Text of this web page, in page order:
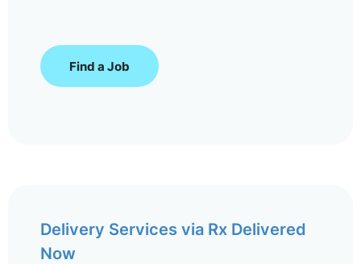
Find a Job
Delivery Services via Rx Delivered
Now